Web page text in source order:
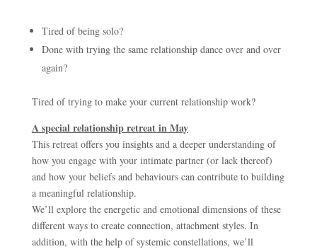
Tired of being solo?
Done with trying the same relationship dance over and over
again?
Tired of trying to make your current relationship work?
A special relationship retreat in May
This retreat offers you insights and a deeper understanding of
how you engage with your intimate partner (or lack thereof)
and how your beliefs and behaviours can contribute to building
a meaningful relationship.
We’ll explore the energetic and emotional dimensions of these
different ways to create connection, attachment styles. In
addition, with the help of systemic constellations, we’ll